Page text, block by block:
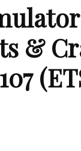
&